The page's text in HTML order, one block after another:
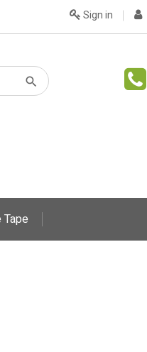
Sign in